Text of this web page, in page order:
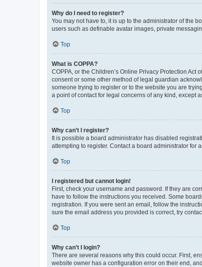
Why do I need to register?
You may not have to, it is up to the administrator of the
users such as definable avatar images, private
Top
What is COPPA?
COPPA, or the Children’s Online Privacy Protection
consent or some other method of legal guardian
someone trying to register or to the website you are
a point of contact for legal concerns of any kind, except
Top
Why can’t I register?
It is possible a board administrator has disabled
attempting to register. Contact a board administrator for
Top
I registered but cannot login!
First, check your username and password. If they are
have to follow the instructions you received. Some
registration. If you were sent an email, follow the
sure the email address you provided is correct, try
Top
Why can’t I login?
There are several reasons why this could occur. First,
website owner has a configuration error on their end,